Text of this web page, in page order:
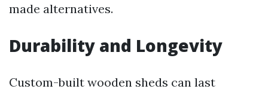
made alternatives.
Durability and Longevity
Custom-built wooden sheds can last